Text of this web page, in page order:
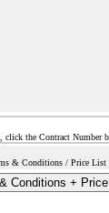
click the Contract Number
& Conditions / Price List
Conditions +